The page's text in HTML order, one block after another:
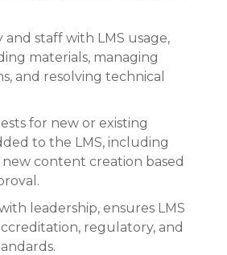
staff with LMS usage,
materials, managing
and resolving technical
for new or existing
to the LMS, including
content creation based
leadership, ensures LMS
regulatory, and